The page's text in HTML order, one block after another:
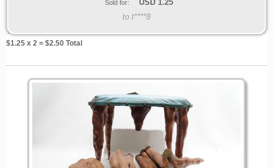
Sold for: USD 1.25
to t****8
$1.25 x 2 = $2.50 Total